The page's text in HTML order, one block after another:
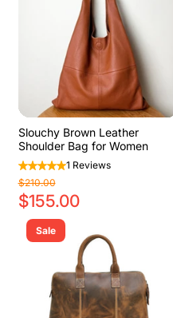
Slouchy Brown Leather
Shoulder Bag for Women
1 Reviews
$210.00
$155.00
Sale